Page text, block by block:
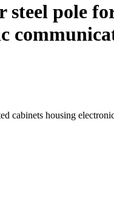
pole
cabinets housing